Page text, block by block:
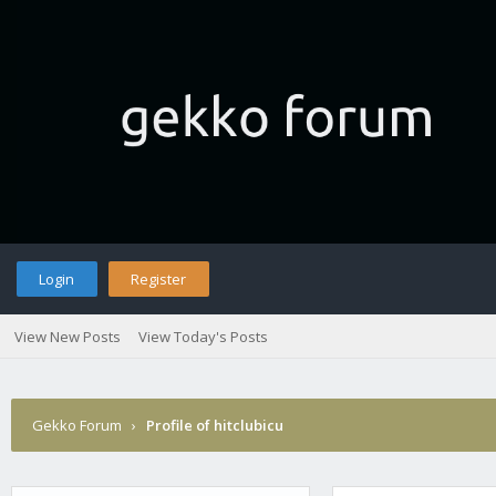
Login Register
View New Posts View Today's Posts
Gekko Forum › Profile of hitclubicu